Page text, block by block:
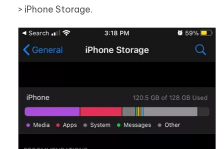
> iPhone Storage.